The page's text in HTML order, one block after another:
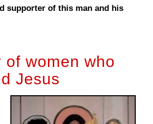
supporter of this man and his
of women who
Jesus